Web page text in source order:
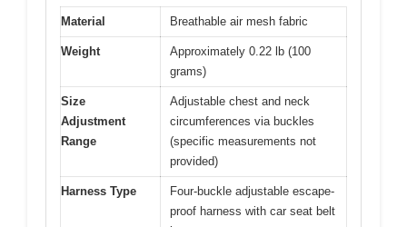
Material Breathable air mesh fabric
Weight
Approximately 0.22 lb (100
grams)
Size
Adjustment
Range
Adjustable chest and neck
circumferences via buckles
(specific measurements not
provided)
Harness Type
Four-buckle adjustable escape-
proof harness with car seat belt